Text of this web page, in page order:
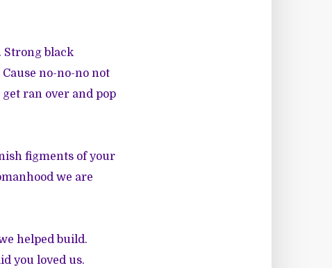
Strong black
no-no-no not
ran over and pop
figments of your
we are
helped build.
you loved us.